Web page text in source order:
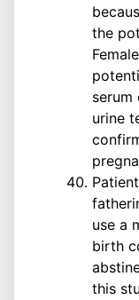
the
serum
urine
use a
birth
this